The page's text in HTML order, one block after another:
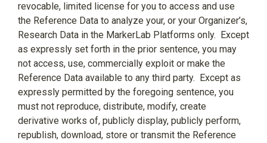
revocable, limited license for you to access and use
the Reference Data to analyze your, or your Organizer’s,
Research Data in the MarkerLab Platforms only. Except
as expressly set forth in the prior sentence, you may
not access, use, commercially exploit or make the
Reference Data available to any third party. Except as
expressly permitted by the foregoing sentence, you
must not reproduce, distribute, modify, create
derivative works of, publicly display, publicly perform,
republish, download, store or transmit the Reference